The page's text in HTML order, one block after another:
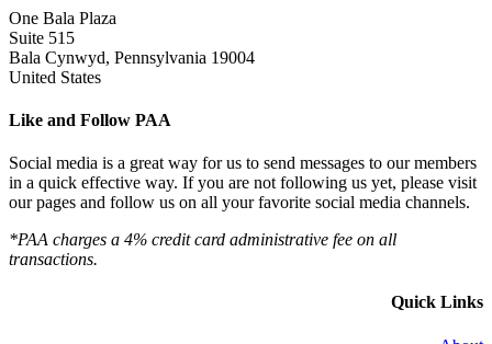
One Bala Plaza
Suite 515
Bala Cynwyd, Pennsylvania 19004
United States
Like and Follow PAA
Social media is a great way for us to send messages to our members
in a quick effective way. If you are not following us yet, please visit
our pages and follow us on all your favorite social media channels.
*PAA charges a 4% credit card administrative fee on all
transactions.
Quick Links